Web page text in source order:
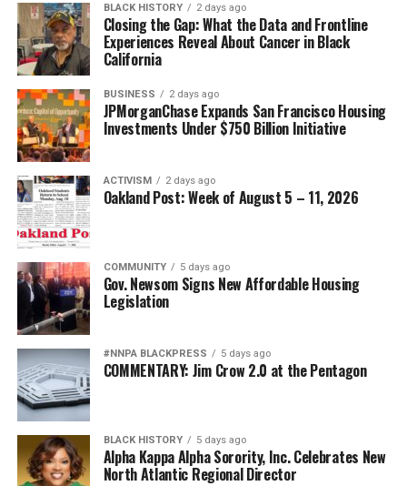
BLACK HISTORY 2 days ago
Closing the Gap: What the Data and Frontline
Experiences Reveal About Cancer in Black
California
BUSINESS 2 days ago
JPMorganChase Expands San Francisco Housing
Investments Under $750 Billion Initiative
ACTIVISM 2 days ago
Oakland Post: Week of August 5 – 11, 2026
COMMUNITY 5 days ago
Gov. Newsom Signs New Affordable Housing
Legislation
#NNPA BLACKPRESS 5 days ago
COMMENTARY: Jim Crow 2.0 at the Pentagon
BLACK HISTORY 5 days ago
Alpha Kappa Alpha Sorority, Inc. Celebrates New
North Atlantic Regional Director